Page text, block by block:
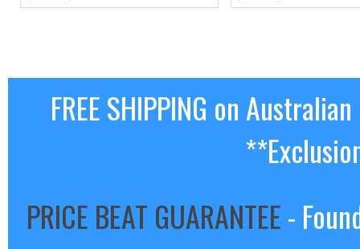
FREE SHIPPING on
PRICE BEAT GUARANTEE-